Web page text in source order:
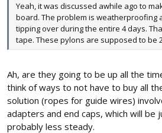
Yeah, it was discussed awhile ago to
board. The problem is weatherproofing
tipping over during the entire 4 days.
tape. These pylons are supposed to be
Ah, are they going to be up all the
think of ways to not have to buy all
solution (ropes for guide wires)
adapters and end caps, which will be
probably less steady.